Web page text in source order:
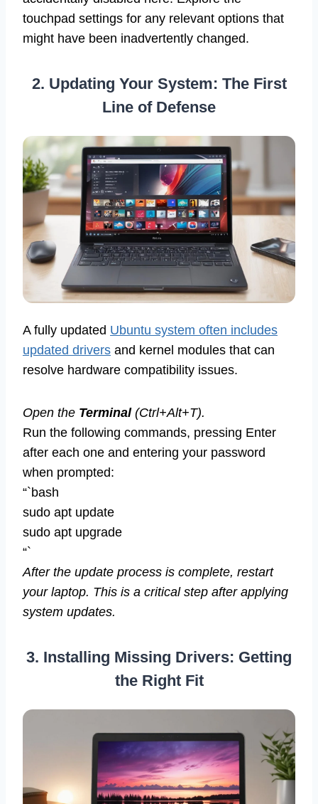
touchpad settings for any relevant options that
might have been inadvertently changed.
2. Updating Your System: The First
Line of Defense
A fully updated Ubuntu system often includes
updated drivers and kernel modules that can
resolve hardware compatibility issues.
Open the Terminal(Ctrl+Alt+T).
Run the following commands, pressing Enter
after each one and entering your password
when prompted:
“`bash
sudo apt update
sudo apt upgrade
“`
After the update process is complete, restart
your laptop. This is a critical step after applying
system updates.
3. Installing Missing Drivers: Getting
the Right Fit